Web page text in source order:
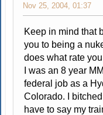
Nov 25, 2004, 01:37
Keep in mind that
you to being a
does what rate
I was an 8 year
federal job as a
Colorado. I
have to say my